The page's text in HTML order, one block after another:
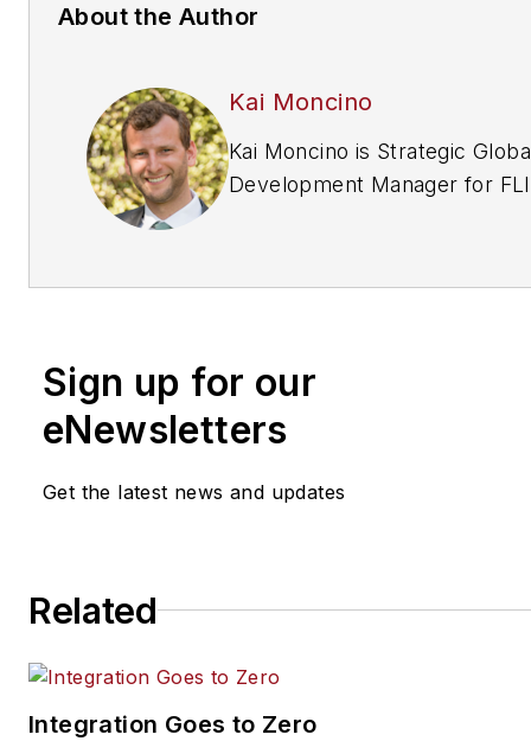
About the Author
Kai Moncino
Kai Moncino is Strategic
Development Manager for FLIR Systems
www.securityinfowatch.com/
Sign up for our
eNewsletters
Get the latest news and updates
Related
Integration Goes to Zero